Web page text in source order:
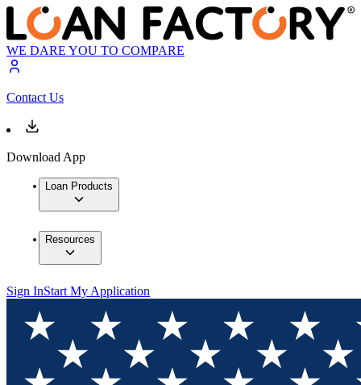
WE DARE YOU TO COMPARE
Contact Us
Download App
Loan Products
Resources
Sign InStart My Application